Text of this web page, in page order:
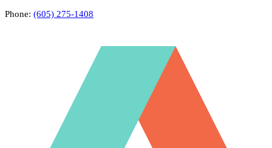
Phone: (605) 275-1408